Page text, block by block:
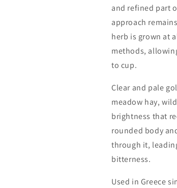
and refined part
approach
herb is grown at
methods,
to cup.
Clear and pale
meadow hay,
brightness that
rounded body
through it,
bitterness.
Used in Greece